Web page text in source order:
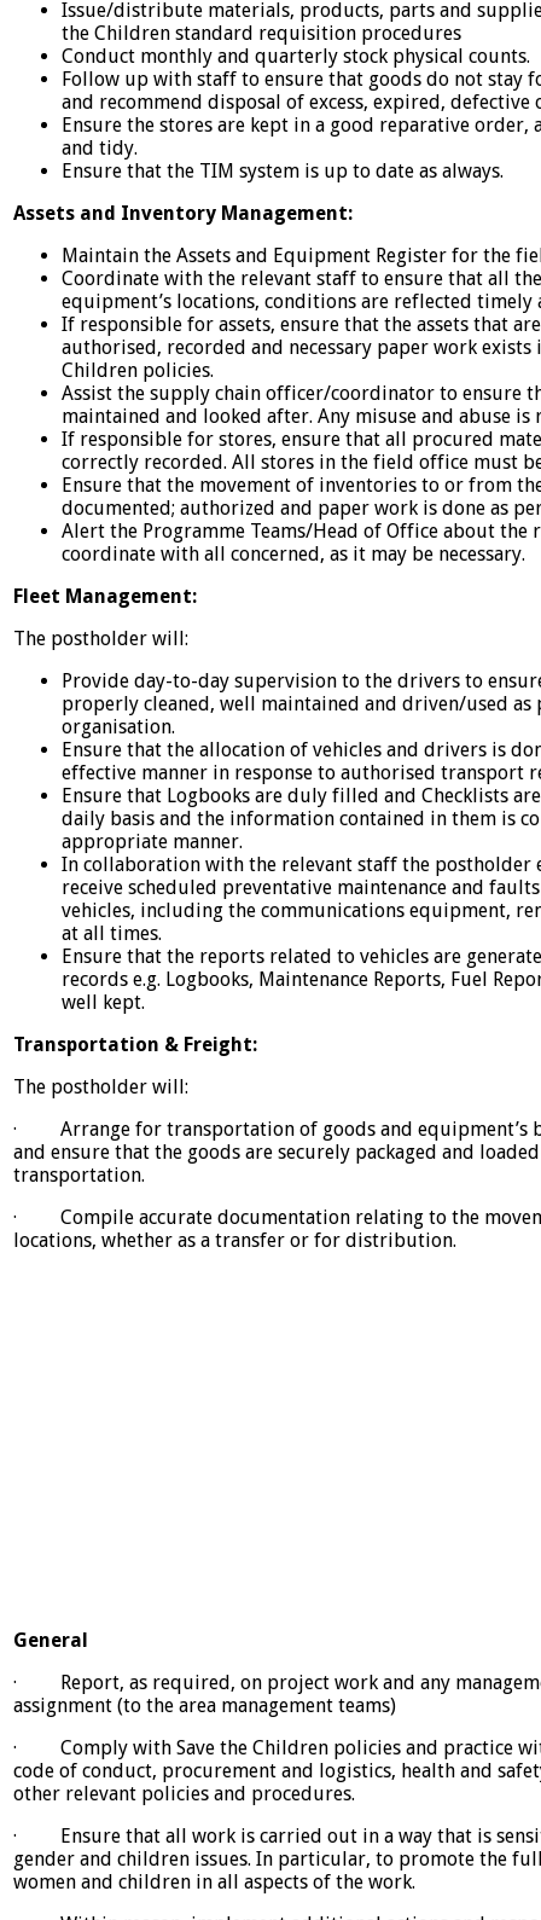
Issue/distribute materials, products, parts and
the Children standard requisition procedures
Conduct monthly and quarterly stock physical counts.
Follow up with staff to ensure that goods do not stay
and recommend disposal of excess, expired, defective
Ensure the stores are kept in a good reparative order,
and tidy.
Ensure that the TIM system is up to date as always.
Assets and Inventory Management:
Maintain the Assets and Equipment Register for the
Coordinate with the relevant staff to ensure that all the
equipment’s locations, conditions are reflected timely
If responsible for assets, ensure that the assets that
authorised, recorded and necessary paper work exists
Children policies.
Assist the supply chain officer/coordinator to ensure
maintained and looked after. Any misuse and abuse
If responsible for stores, ensure that all procured
correctly recorded. All stores in the field office must
Ensure that the movement of inventories to or from
documented; authorized and paper work is done as
Alert the Programme Teams/Head of Office about the
coordinate with all concerned, as it may be necessary.
Fleet Management:
The postholder will:
Provide day-to-day supervision to the drivers to
properly cleaned, well maintained and driven/used as
organisation.
Ensure that the allocation of vehicles and drivers is
effective manner in response to authorised transport
Ensure that Logbooks are duly filled and Checklists
daily basis and the information contained in them is
appropriate manner.
In collaboration with the relevant staff the postholder
receive scheduled preventative maintenance and
vehicles, including the communications equipment,
at all times.
Ensure that the reports related to vehicles are
records e.g. Logbooks, Maintenance Reports, Fuel
well kept.
Transportation & Freight:
The postholder will:
· Arrange for transportation of goods and equipment’s
and ensure that the goods are securely packaged and
transportation.
· Compile accurate documentation relating to the
locations, whether as a transfer or for distribution.
General
· Report, as required, on project work and any
assignment (to the area management teams)
· Comply with Save the Children policies and practice
code of conduct, procurement and logistics, health and
other relevant policies and procedures.
· Ensure that all work is carried out in a way that is
gender and children issues. In particular, to promote the
women and children in all aspects of the work.